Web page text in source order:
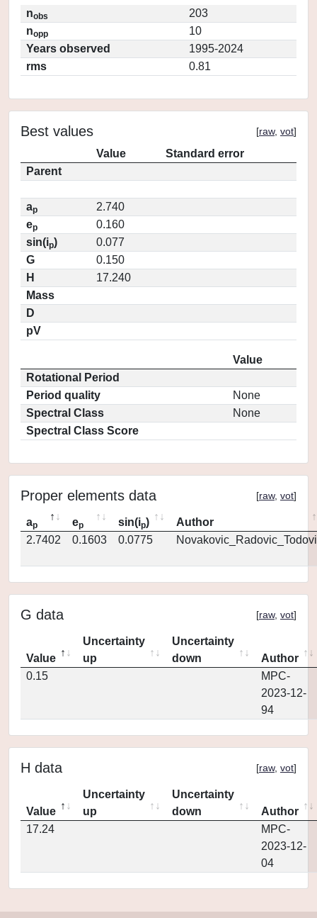
nobs
203
nopp
10
Years observed
1995-2024
rms
0.81
Best values [raw, vot]
Value
Standard error
Parent
ap
2.740
ep
0.160
sin(ip)
0.077
G
0.150
H
17.240
Mass
D
pV
Value
Rotational Period
Period quality
None
Spectral Class
None
Spectral Class Score
Proper elements data [raw, vot]
ap ep sin(ip)
Author
2.7402
0.1603 0.0775
G data [raw, vot]
Value
Uncertainty
up
Uncertainty
down
Author
0.15
MPC-
2023-12-
94
H data [raw, vot]
Value
Uncertainty
up
Uncertainty
down
Author
17.24
MPC-
2023-12-
04